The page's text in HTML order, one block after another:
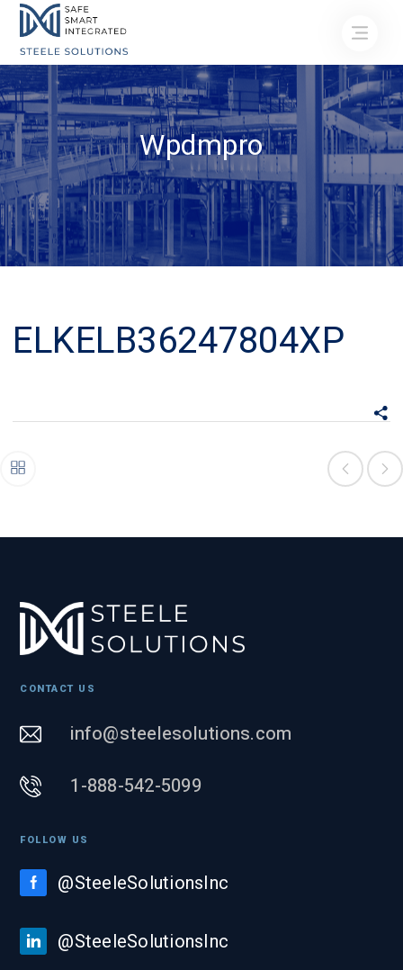
Wpdmpro
ELKELB36247804XP
CONTACT US
info@steelesolutions.com
1-888-542-5099
FOLLOW US
@SteeleSolutionsInc
@SteeleSolutionsInc